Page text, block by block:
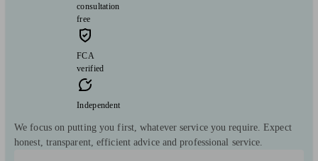
consultation
free
FCA
verified
Independent
We focus on putting you first, whatever service you require. Expect
honest, transparent, efficient advice and professional service.